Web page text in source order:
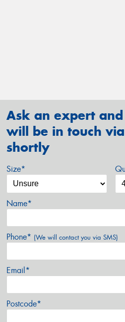
Ask an expert
will be in touch via
shortly
Size*
Name*
Phone* (We will contact you via SMS)
Email*
Postcode*